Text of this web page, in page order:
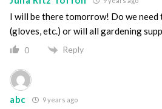
I will be there tomorrow! Do we
(gloves, etc.) or will all gardening
0 Reply
abc 9 years ago